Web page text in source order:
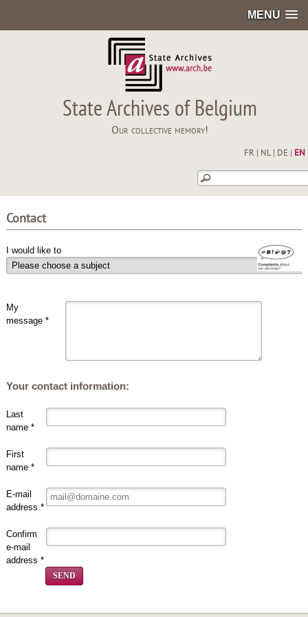
MENU
State Archives of Belgium
Our collective memory!
FR NL| DE EN
Contact
I would like to
My
message *
Your contact information:
Last
name *
First
name *
E-mail
address *
Confirm
e-mail
address *